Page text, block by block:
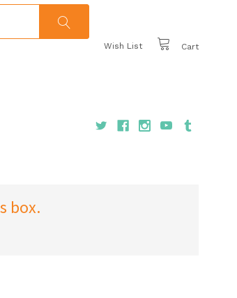
Wish List Cart
box.